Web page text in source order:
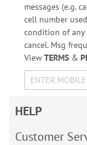
messages (e.g.
cell number
condition of any
cancel. Msg
View TERMS&
HELP
Customer